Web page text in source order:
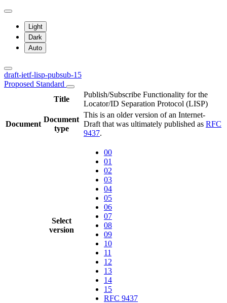
Light
Dark
Auto
draft-ietf-lisp-pubsub-15
Proposed Standard
Title
Publish/Subscribe Functionality for the
Locator/ID Separation Protocol (LISP)
Document
Document
type
This is an older version of an Internet-
Draft that was ultimately published as RFC
9437.
Select
version
00
01
02
03
04
05
06
07
08
09
10
11
12
13
14
15
RFC 9437